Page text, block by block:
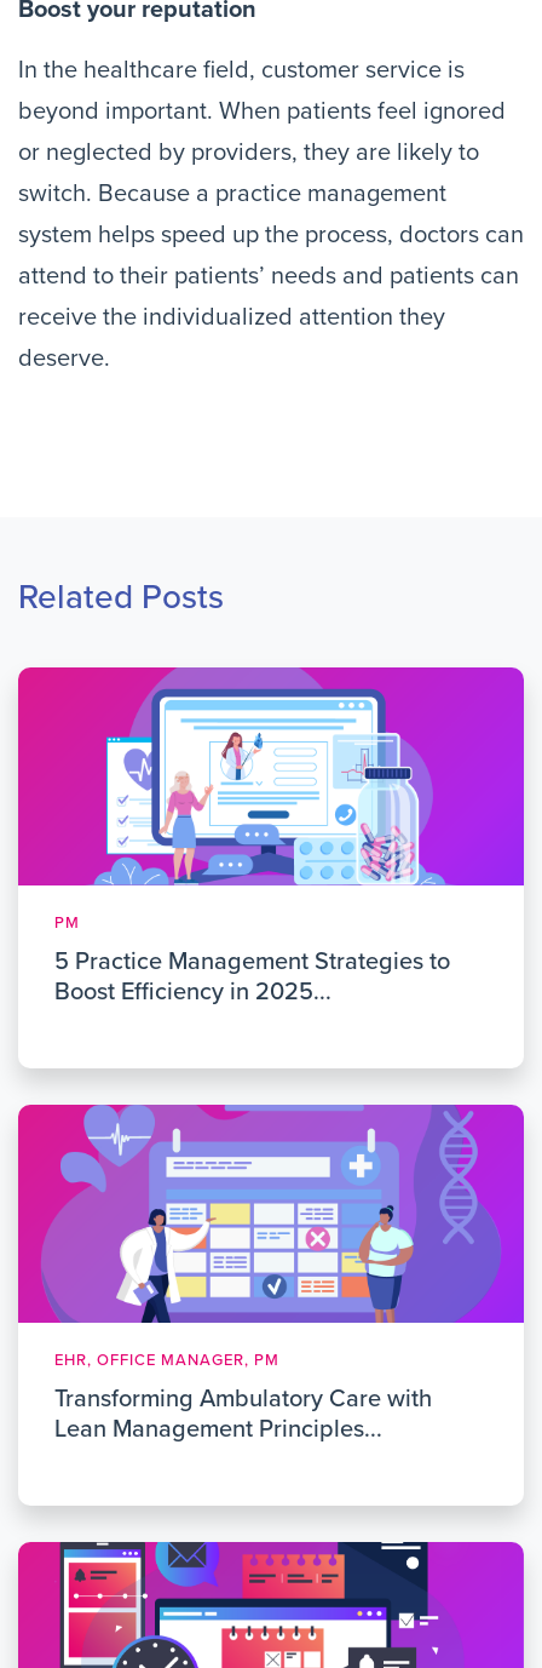
Boost your reputation
In the healthcare field, customer service is
beyond important. When patients feel ignored
or neglected by providers, they are likely to
switch. Because a practice management
system helps speed up the process, doctors can
attend to their patients’ needs and patients can
receive the individualized attention they
deserve.
Related Posts
PM
5 Practice Management Strategies to
Boost Efficiency in 2025...
EHR, OFFICE MANAGER, PM
Transforming Ambulatory Care with
Lean Management Principles...